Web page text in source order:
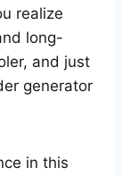
realize
long-
and just
generator
in this